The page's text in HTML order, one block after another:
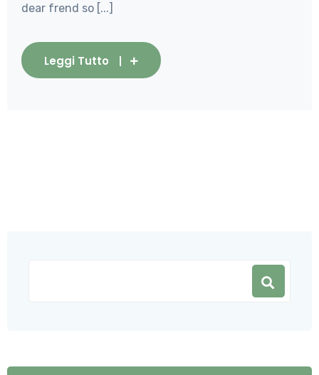
dear frend so [...]
Leggi Tutto